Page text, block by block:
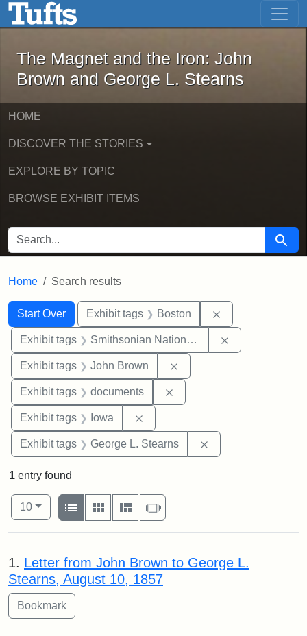
Skip to main content Skip to first result
The Magnet and the Iron: John
The Magnet and the Iron: John
Brown and George L. Stearns
HOME
DISCOVER THE STORIES
EXPLORE BY TOPIC
BROWSE EXHIBIT ITEMS
SEARCH FOR Search
Home Search results
Search
Search Constraints
Start Over
You searched for:Exhibit tags Boston
Exhibit tags Smithsonian National Portrait Gallery
Exhibit tags John Brown
Exhibit tags documents
Exhibit tags Iowa
Exhibit tags George L. Stearns
1 entry found
Number of results to display per page
10per page
View results as:
List
Gallery MasonrySlideshow
Search Results
1. Letter from John Brown to George L.
Stearns, August 10, 1857